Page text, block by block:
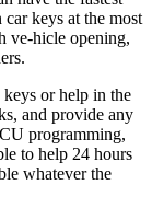
keys at the most
ve-hicle opening,
or help in the
and provide any
programming,
to help 24 hours
whatever the